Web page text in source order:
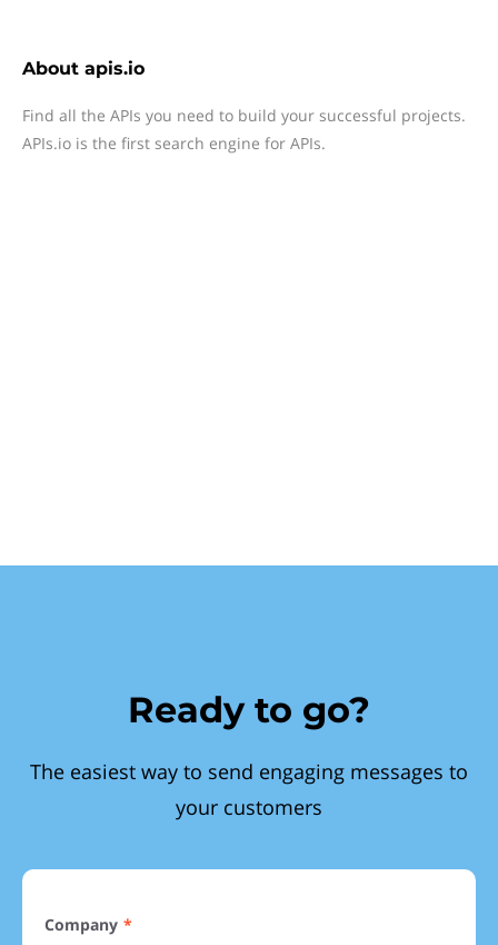
About apis.io
Find all the APIs you need to build your successful projects.
APIs.io is the first search engine for APIs.
Ready to go?
The easiest way to send engaging messages to
your customers
Company